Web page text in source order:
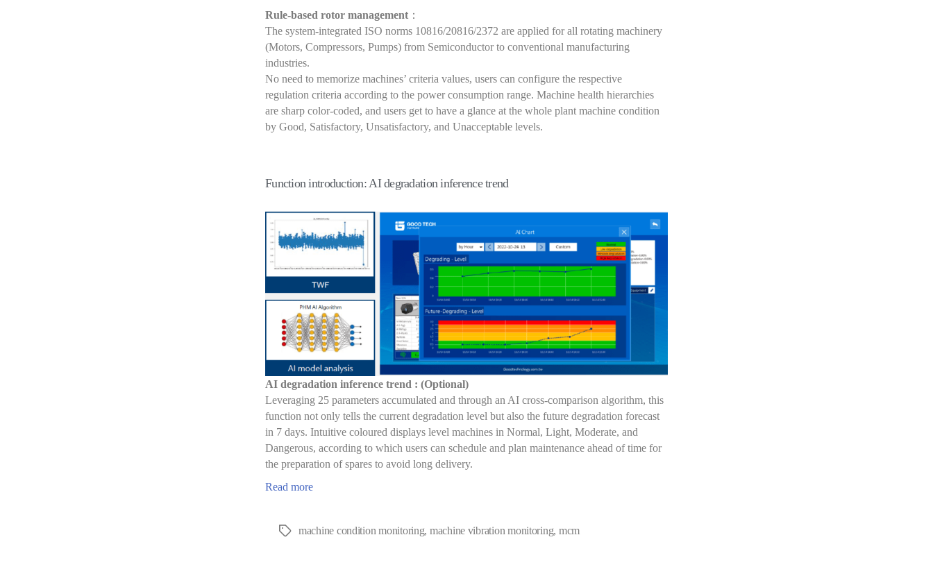
Rule-based rotor management ：
The system-integrated ISO norms 10816/20816/2372 are applied for all rotating machinery
(Motors, Compressors, Pumps) from Semiconductor to conventional manufacturing
industries.
No need to memorize machines’ criteria values, users can configure the respective
regulation criteria according to the power consumption range. Machine health hierarchies
are sharp color-coded, and users get to have a glance at the whole plant machine condition
by Good, Satisfactory, Unsatisfactory, and Unacceptable levels.
Function introduction: AI degradation inference trend
AI degradation inference trend : (Optional)
Leveraging 25 parameters accumulated and through an AI cross-comparison algorithm, this
function not only tells the current degradation level but also the future degradation forecast
in 7 days. Intuitive coloured displays level machines in Normal, Light, Moderate, and
Dangerous, according to which users can schedule and plan maintenance ahead of time for
the preparation of spares to avoid long delivery.
Read more
Tags machine condition monitoring, machine vibration monitoring, mcm